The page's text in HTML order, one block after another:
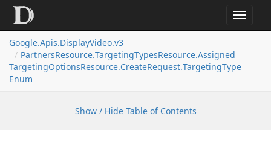
Toggle
Google.Apis.DisplayVideo.v3
PartnersResource.TargetingTypesResource.Assigned
TargetingOptionsResource.CreateRequest.TargetingType
Enum
Show / Hide Table of Contents